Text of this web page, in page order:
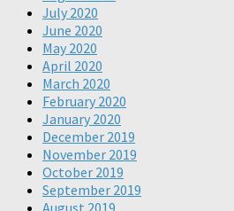
July 2020
June 2020
May 2020
April 2020
March 2020
February 2020
January 2020
December 2019
November 2019
October 2019
September 2019
August 2019